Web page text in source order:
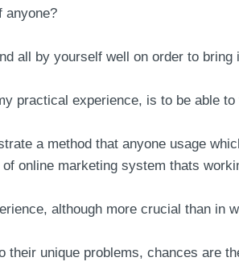
anyone?
all by yourself well on order to bring
practical experience, is to be able
a method that anyone usage
online marketing system thats
although more crucial than in
unique problems, chances are